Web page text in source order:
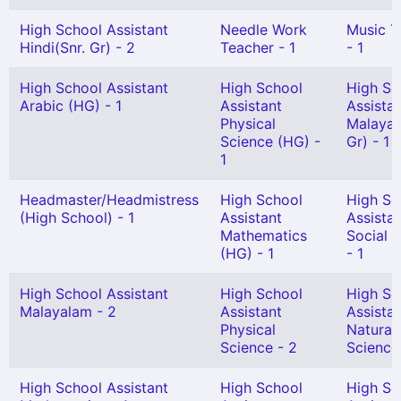
High School Assistant
Hindi(Snr. Gr) - 2
Needle Work
Teacher - 1
Music
- 1
High School Assistant
Arabic (HG) - 1
High School
Assistant
Physical
Science (HG) -
1
High
Gr) - 1
Headmaster/Headmistress
(High School) - 1
High School
Assistant
Mathematics
(HG) - 1
High
Social
- 1
High School Assistant
Malayalam - 2
High School
Assistant
Physical
Science - 2
High
Natural
High School Assistant
High School
High